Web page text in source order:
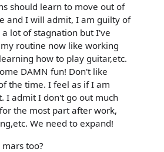
should learn to move out of
and I will admit, I am guilty of
a lot of stagnation but I've
routine now like working
how to play guitar,etc.
DAMN fun! Don't like
the time. I feel as if I am
I admit I don't go out much
the most part after work,
We need to expand!
too?